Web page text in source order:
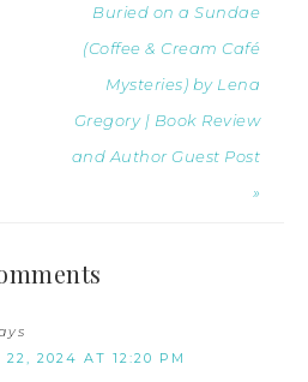
Buried on a Sundae
(Coffee & Cream Café
Mysteries) by Lena
Gregory | Book Review
and Author Guest Post
»
22, 2024 AT 12:20 PM